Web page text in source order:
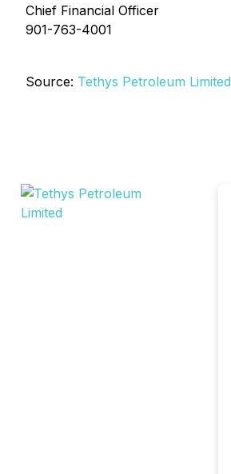
Chief Financial Officer
901-763-4001
Source: Tethys Petroleum Limited